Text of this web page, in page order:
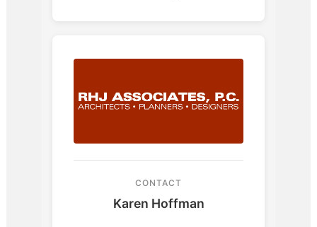
CONTACT
Karen Hoffman